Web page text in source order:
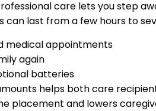
care lets you step
can last from a few hours to
medical appointments
again
batteries
helps both care
placement and lowers